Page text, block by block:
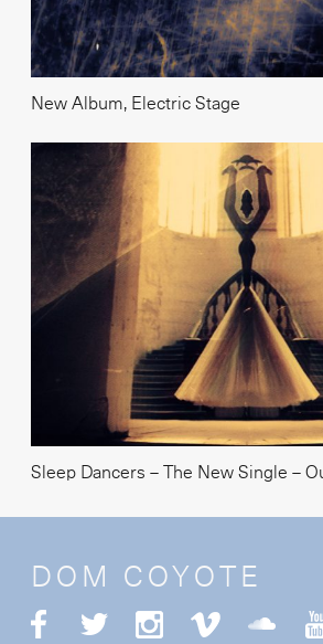
New Album, Electric Stage
Sleep Dancers – The New Single –
DOM COYOTE